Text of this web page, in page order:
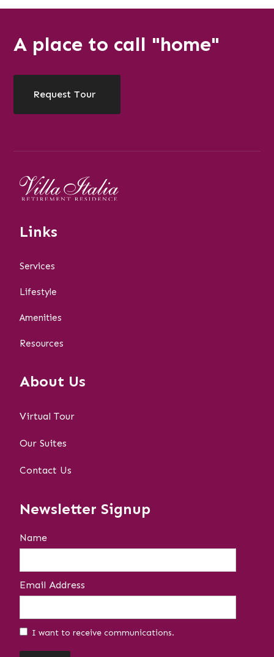
A place to call "home"
Request Tour
Links
Services
Lifestyle
Amenities
Resources
About Us
Virtual Tour
Our Suites
Contact Us
Newsletter Signup
Name
Email Address
I want to receive communications.